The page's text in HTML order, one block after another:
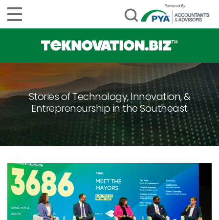
Stories of Technology, Innovation, &
Entrepreneurship in the Southeast